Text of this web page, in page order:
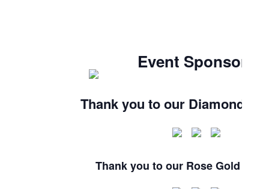
Event Sponsors
Thank you to our Diamond
Thank you to our Rose Gold